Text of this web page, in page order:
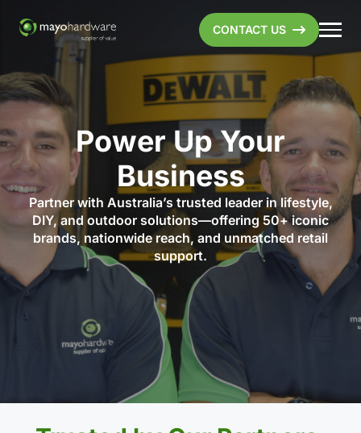
CONTACT US
Power Up Your
Business
Partner with Australia’s trusted leader in lifestyle,
DIY, and outdoor solutions—offering 50+ iconic
brands, nationwide reach, and unmatched retail
support.